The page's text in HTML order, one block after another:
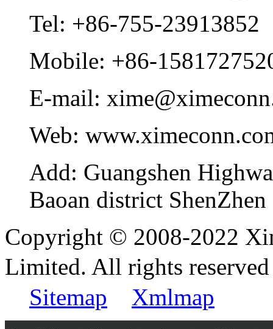
Tel: +86-755-23913852
Mobile: +86-
E-mail:
Web:
Add: Guangshen
Baoan district
Copyright © 2008-2022
Limited. All rights
Sitemap
Xmlmap